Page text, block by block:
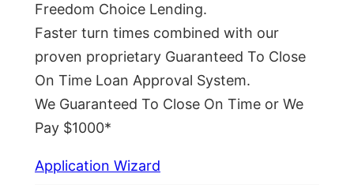
Freedom Choice Lending.
Faster turn times combined with our
proven proprietary Guaranteed To Close
On Time Loan Approval System.
We Guaranteed To Close On Time or We
Pay $1000*
Application Wizard